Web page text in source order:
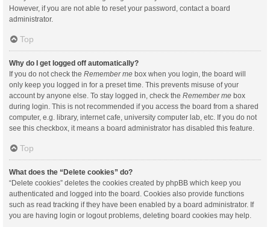
However, if you are not able to reset your password, contact a board
administrator.
Top
Why do I get logged off automatically?
If you do not check the Remember me box when you login, the board will
only keep you logged in for a preset time. This prevents misuse of your
account by anyone else. To stay logged in, check the Remember me box
during login. This is not recommended if you access the board from a shared
computer, e.g. library, internet cafe, university computer lab, etc. If you do not
see this checkbox, it means a board administrator has disabled this feature.
Top
What does the “Delete cookies” do?
“Delete cookies” deletes the cookies created by phpBB which keep you
authenticated and logged into the board. Cookies also provide functions
such as read tracking if they have been enabled by a board administrator. If
you are having login or logout problems, deleting board cookies may help.